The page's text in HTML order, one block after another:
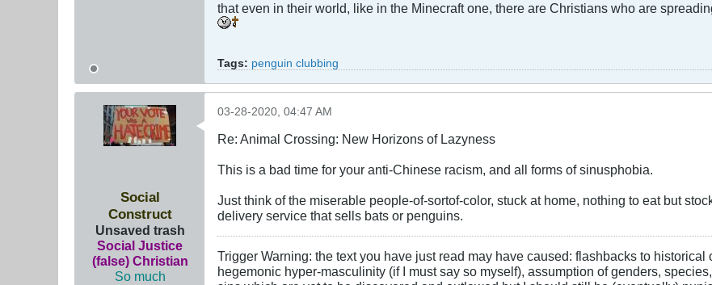
that even in their world, like in the Minecraft one, there are Christians who are
Tags: penguin clubbing
Social
Construct
Unsaved trash
Social Justice
(false) Christian
So much
03-28-2020, 04:47 AM
Re: Animal Crossing: New Horizons of Lazyness
This is a bad time for your anti-Chinese racism, and all forms of sinusphobia.
Just think of the miserable people-of-sortof-color, stuck at home, nothing to eat but
delivery service that sells bats or penguins.
Trigger Warning: the text you have just read may have caused: flashbacks to
hegemonic hyper-masculinity (if I must say so myself), assumption of genders,